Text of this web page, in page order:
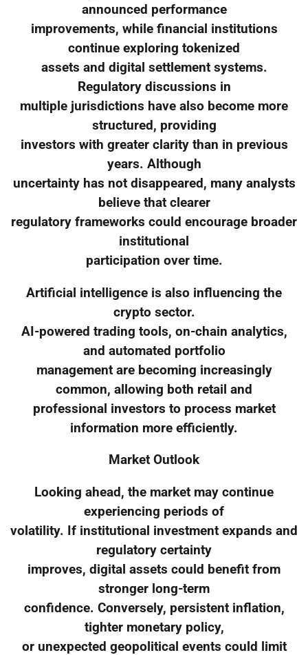
announced performance
improvements, while financial institutions
continue exploring tokenized
assets and digital settlement systems.
Regulatory discussions in
multiple jurisdictions have also become more
structured, providing
investors with greater clarity than in previous
years. Although
uncertainty has not disappeared, many analysts
believe that clearer
regulatory frameworks could encourage broader
institutional
participation over time.
Artificial intelligence is also influencing the
crypto sector.
AI-powered trading tools, on-chain analytics,
and automated portfolio
management are becoming increasingly
common, allowing both retail and
professional investors to process market
information more efficiently.
Market Outlook
Looking ahead, the market may continue
experiencing periods of
volatility. If institutional investment expands and
regulatory certainty
improves, digital assets could benefit from
stronger long-term
confidence. Conversely, persistent inflation,
tighter monetary policy,
or unexpected geopolitical events could limit